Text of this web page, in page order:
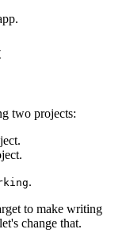
two projects:
.
to make writing
change that.